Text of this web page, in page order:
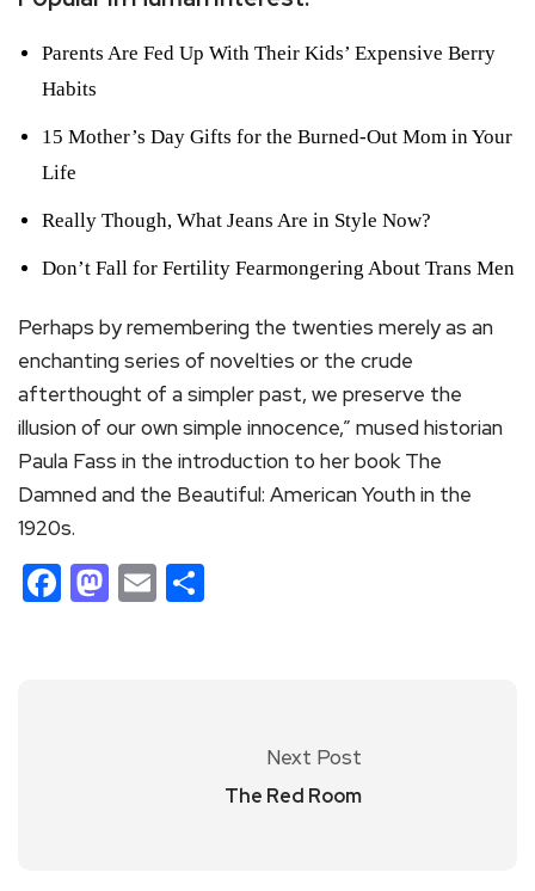
Parents Are Fed Up With Their Kids’ Expensive Berry
Habits
15 Mother’s Day Gifts for the Burned-Out Mom in Your
Life
Really Though, What Jeans Are in Style Now?
Don’t Fall for Fertility Fearmongering About Trans Men
Perhaps by remembering the twenties merely as an
enchanting series of novelties or the crude
afterthought of a simpler past, we preserve the
illusion of our own simple innocence,” mused historian
Paula Fass in the introduction to her book The
Damned and the Beautiful: American Youth in the
1920s.
Facebook
Mastodon
Email
Next Post
The Red Room